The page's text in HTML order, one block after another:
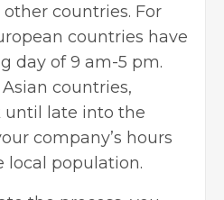
countries. For
countries have
day of 9 am-5 pm.
countries,
until late into the
company’s hours
local population.